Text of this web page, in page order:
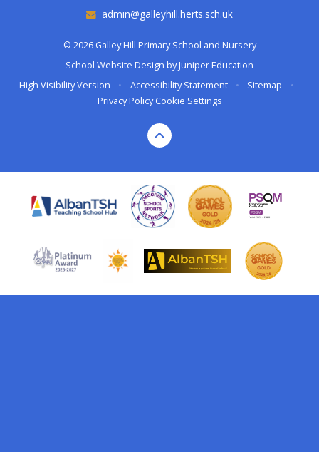
admin@galleyhill.herts.sch.uk
© 2026 Galley Hill Primary School and Nursery
School Website Design byJuniper Education
High Visibility Version
• Accessibility Statement • Sitemap
•
Privacy Policy Cookie Settings